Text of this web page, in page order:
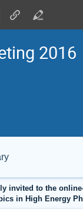
2016
invited to the
in High Energy